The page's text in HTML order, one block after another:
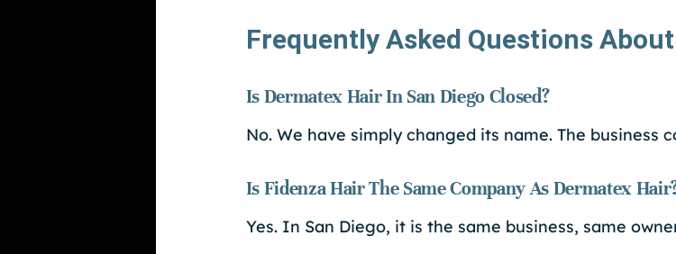
Frequently Asked Questions
Is Dermatex Hair In San Diego Closed?
No. We have simply changed its name. The business
Is Fidenza Hair The Same Company As Dermatex
Yes. In San Diego, it is the same business, same